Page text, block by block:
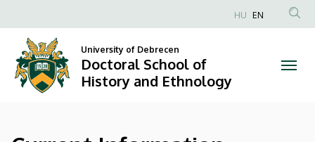
Information
Doctoral
to
content
Anonim
menüje
HU EN
University of Debrecen
Doctoral School of
History and Ethnology